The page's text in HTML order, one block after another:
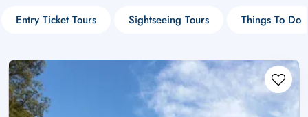
Entry Ticket Tours Sightseeing Tours Things To Do
£ - GBP
$ - CAD